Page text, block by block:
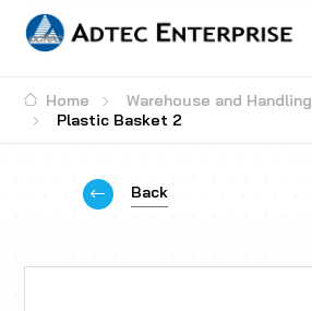
Home Warehouse and Handling
Plastic Basket 2
Back